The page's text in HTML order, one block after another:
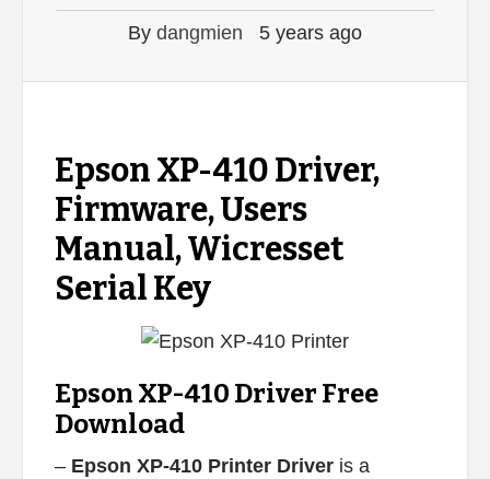
By dangmien 5 years ago
Epson XP-410 Driver,
Firmware, Users
Manual, Wicresset
Serial Key
Epson XP-410 Driver Free
Download
– Epson XP-410 Printer Driveris a